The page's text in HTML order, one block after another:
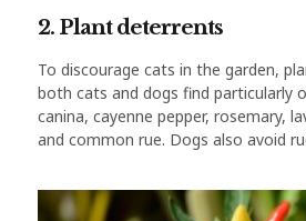
2. Plant deterrents
To discourage cats in the garden,
both cats and dogs find particularly
canina, cayenne pepper, rosemary,
and common rue. Dogs also avoid